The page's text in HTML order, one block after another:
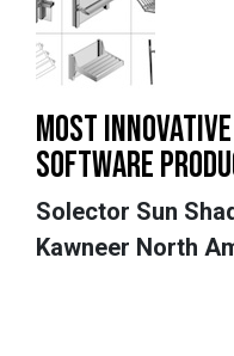
MOST
SOFTWARE
Solector Sun
Kawneer North